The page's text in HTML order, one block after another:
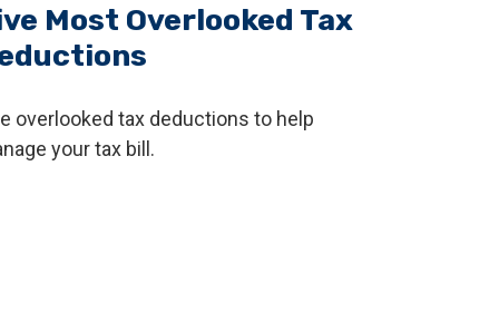
Most Overlooked Tax
overlooked tax deductions to help
your tax bill.